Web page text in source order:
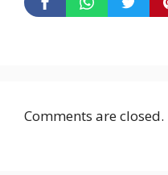
Comments are closed.